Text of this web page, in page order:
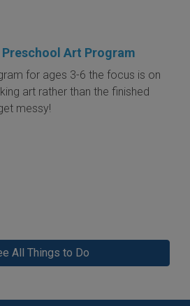
Art Program
for ages 3-6 the focus is on
art rather than the finished
messy!
All Things to Do